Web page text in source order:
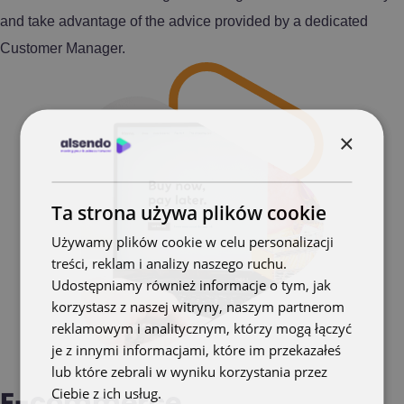
and take advantage of the advice provided by a dedicated
Customer Manager.
×
Ta strona używa plików cookie
Używamy plików cookie w celu personalizacji
treści, reklam i analizy naszego ruchu.
Udostępniamy również informacje o tym, jak
korzystasz z naszej witryny, naszym partnerom
reklamowym i analitycznym, którzy mogą łączyć
je z innymi informacjami, które im przekazałeś
lub które zebrali w wyniku korzystania przez
Ciebie z ich usług.